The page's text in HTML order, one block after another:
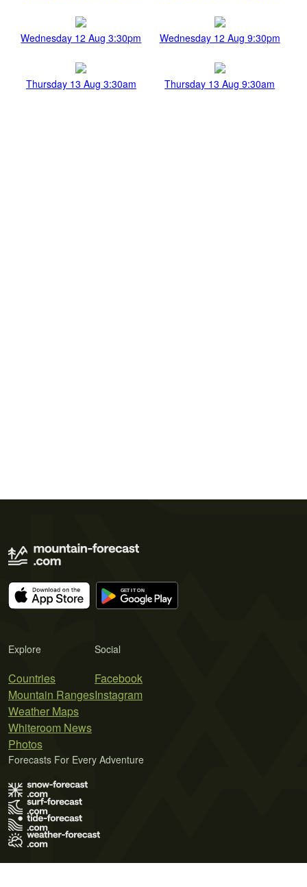
Wednesday 12 Aug 3:30pm Wednesday 12 Aug 9:30pm
Thursday 13 Aug 3:30am Thursday 13 Aug 9:30am
Explore
Countries
Mountain Ranges
Weather Maps
Whiteroom News
Photos
Social
Facebook
Instagram
Forecasts For Every Adventure